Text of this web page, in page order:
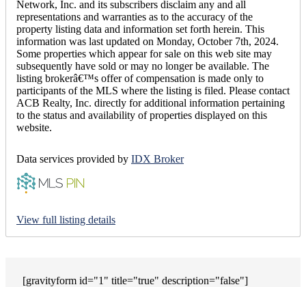
Network, Inc. and its subscribers disclaim any and all
representations and warranties as to the accuracy of the
property listing data and information set forth herein. This
information was last updated on Monday, October 7th, 2024.
Some properties which appear for sale on this web site may
subsequently have sold or may no longer be available. The
listing brokerâ€™s offer of compensation is made only to
participants of the MLS where the listing is filed. Please contact
ACB Realty, Inc. directly for additional information pertaining
to the status and availability of properties displayed on this
website.
Data services provided by IDX Broker
View full listing details
[gravityform id="1" title="true" description="false"]